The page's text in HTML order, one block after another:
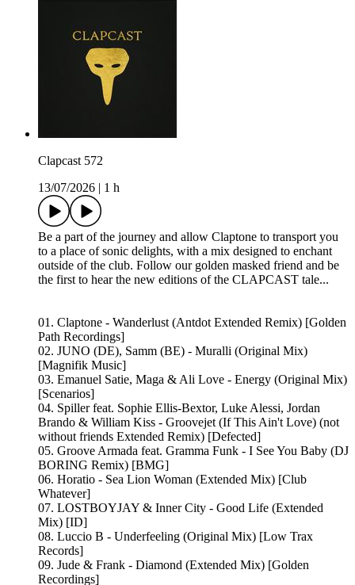
Clapcast 572
13/07/2026
1 h
Be a part of the journey and allow Claptone to transport you
to a place of sonic delights, with a mix designed to enchant
outside of the club. Follow our golden masked friend and be
the first to hear the new editions of the CLAPCAST tale...
01. Claptone - Wanderlust (Antdot Extended Remix) [Golden
Path Recordings]
02. JUNO (DE), Samm (BE) - Muralli (Original Mix)
[Magnifik Music]
03. Emanuel Satie, Maga & Ali Love - Energy (Original Mix)
[Scenarios]
04. Spiller feat. Sophie Ellis-Bextor, Luke Alessi, Jordan
Brando & William Kiss - Groovejet (If This Ain't Love) (not
without friends Extended Remix) [Defected]
05. Groove Armada feat. Gramma Funk - I See You Baby (DJ
BORING Remix) [BMG]
06. Horatio - Sea Lion Woman (Extended Mix) [Club
Whatever]
07. LOSTBOYJAY & Inner City - Good Life (Extended
Mix) [ID]
08. Luccio B - Underfeeling (Original Mix) [Low Trax
Records]
09. Jude & Frank - Diamond (Extended Mix) [Golden
Recordings]